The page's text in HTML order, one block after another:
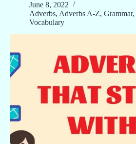
June 8, 2022
Adverbs, Adverbs A-Z, Grammar,
Vocabulary